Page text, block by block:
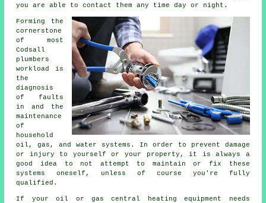
you are able to contact them any time day or night.
Forming the
cornerstone
of most
Codsall
plumbers
workload is
the
diagnosis
of faults
in and the
maintenance
of
household
oil, gas, and water systems. In order to prevent damage
or injury to yourself or your property, it is always a
good idea to not attempt to maintain or fix these
systems oneself, unless of course you're fully
qualified.
If your oil or gas central heating equipment needs